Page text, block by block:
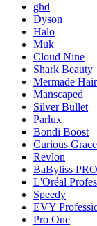
ghd
Dyson
Halo
Muk
Cloud Nine
Shark Beauty
Mermade Hair
Manscaped
Silver Bullet
Parlux
Bondi Boost
Curious Grace
Revlon
BaByliss PRO
L'Oréal
Speedy
EVY
Pro One